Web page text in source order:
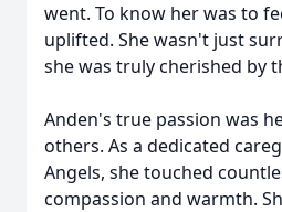
went. To know her was to
uplifted. She wasn't just
she was truly cherished by
Anden's true passion was
others. As a dedicated
Angels, she touched
compassion and warmth.